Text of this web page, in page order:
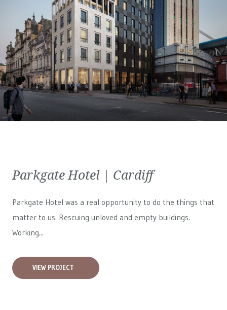
Parkgate Hotel | Cardiff
Parkgate Hotel was a real opportunity to do the things that
matter to us. Rescuing unloved and empty buildings.
Working...
VIEW PROJECT